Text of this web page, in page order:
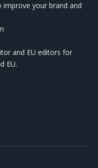
your brand and
and EU editors for
EU.